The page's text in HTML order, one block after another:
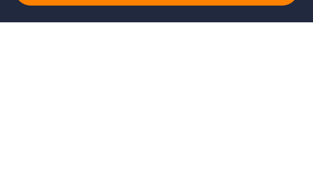
Facebook